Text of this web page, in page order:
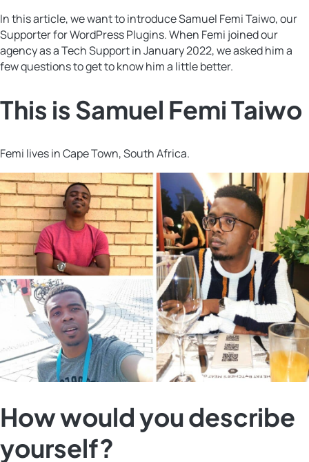
In this article, we want to introduce Samuel Femi Taiwo, our
Supporter for WordPress Plugins. When Femi joined our
agency as a Tech Support in January 2022, we asked him a
few questions to get to know him a little better.
This is Samuel Femi Taiwo
Femi lives in Cape Town, South Africa.
How would you describe
yourself?